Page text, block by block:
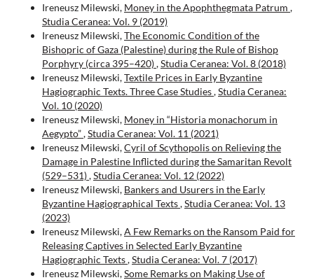
Ireneusz Milewski, Money in the Apophthegmata Patrum ,
Studia Ceranea: Vol. 9 (2019)
Ireneusz Milewski,The Economic Condition of the
Bishopric of Gaza (Palestine) during the Rule of Bishop
Porphyry (circa 395–420),Studia Ceranea: Vol. 8 (2018)
Ireneusz Milewski,Textile Prices in Early Byzantine
Hagiographic Texts. Three Case Studies,Studia Ceranea:
Vol. 10 (2020)
Ireneusz Milewski, Money in “Historia monachorum in
Aegypto”,Studia Ceranea: Vol. 11 (2021)
Ireneusz Milewski,Cyril of Scythopolis on Relieving the
Damage in Palestine Inflicted during the Samaritan Revolt
(529–531),Studia Ceranea: Vol. 12 (2022)
Ireneusz Milewski, Bankers and Usurers in the Early
Byzantine Hagiographical Texts,Studia Ceranea: Vol. 13
(2023)
Ireneusz Milewski,A Few Remarks on the Ransom Paid for
Releasing Captives in Selected Early Byzantine
Hagiographic Texts,Studia Ceranea: Vol. 7 (2017)
Ireneusz Milewski,Some Remarks on Making Use of